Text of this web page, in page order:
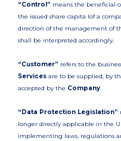
“Control” means the beneficial
the issued share capita lof a
direction of the management of
shall be interpreted accordingly.
“Customer” refers to the
Services are to be supplied, by
accepted by the Company.
“Data Protection Legislation”
longer directly applicable in the
implementing laws, regulations